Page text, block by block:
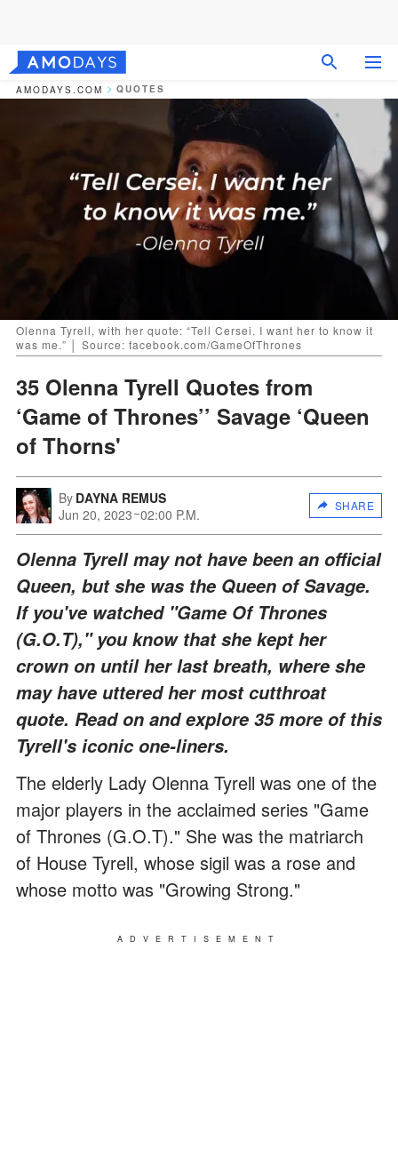
AMODAYS.COM QUOTES
Olenna Tyrell, with her quote: “Tell Cersei. I want her to know it
was me.” │ Source: facebook.com/GameOfThrones
35 Olenna Tyrell Quotes from
‘Game of Thrones’’ Savage ‘Queen
of Thorns'
By DAYNA REMUS
Jun 20, 2023 02:00 P.M.
SHARE
Olenna Tyrell may not have been an official
Queen, but she was the Queen of Savage.
If you've watched "Game Of Thrones
(G.O.T)," you know that she kept her
crown on until her last breath, where she
may have uttered her most cutthroat
quote. Read on and explore 35 more of this
Tyrell's iconic one-liners.
The elderly Lady Olenna Tyrell was one of the
major players in the acclaimed series "Game
of Thrones (G.O.T)." She was the matriarch
of House Tyrell, whose sigil was a rose and
whose motto was "Growing Strong."
ADVERTISEMENT